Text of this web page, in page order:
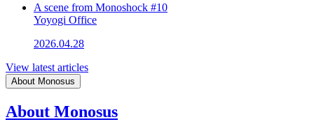
A scene from Monoshock #10
Yoyogi Office
2026.04.28
View latest articles
About Monosus
About Monosus